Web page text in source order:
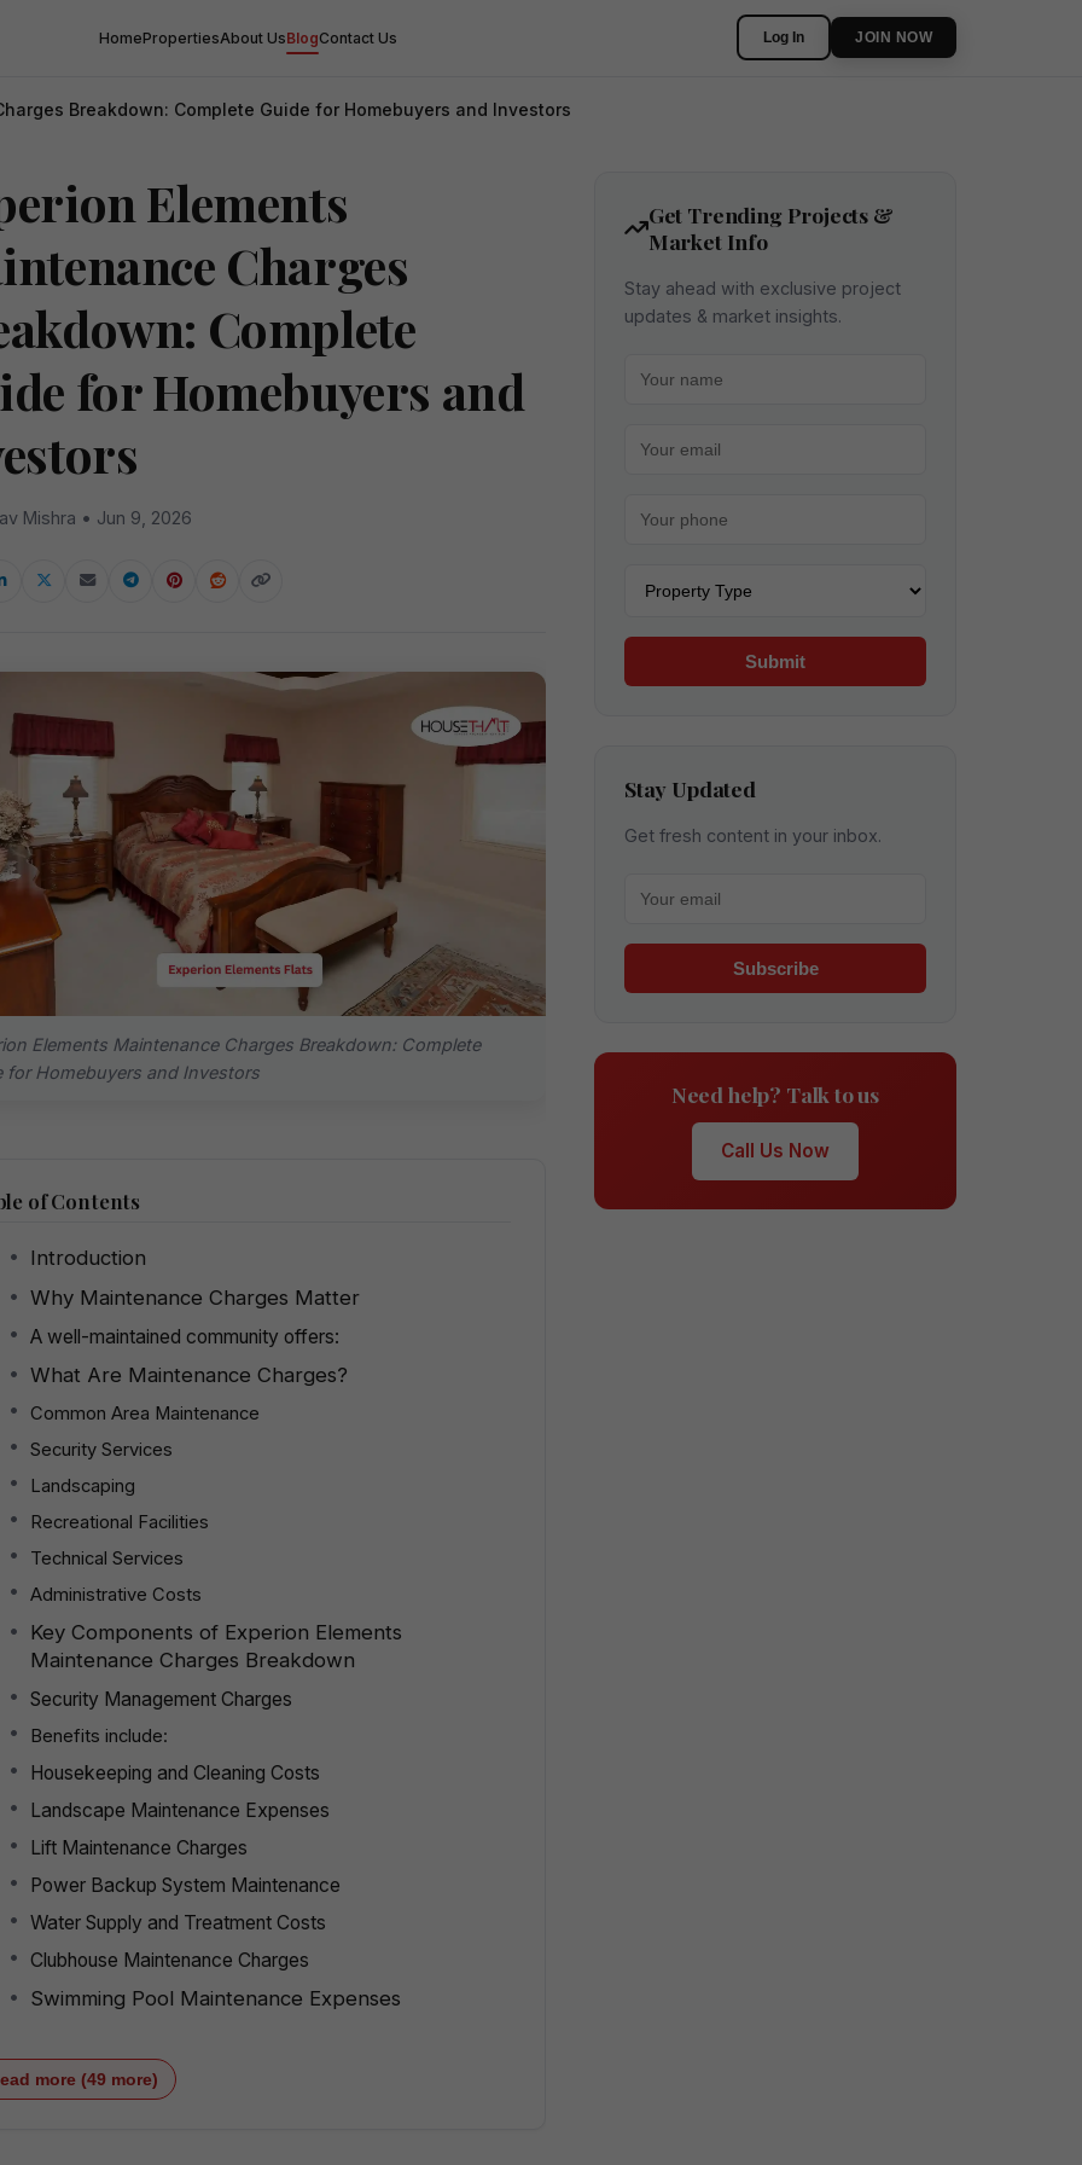
HomePropertiesAbout UsBlogContact Us Log In JOIN NOW
Breakdown: Complete Guide for Homebuyers and Investors
Elements
Charges
Complete
for Homebuyers and
Mishra • Jun 9, 2026
Elements Maintenance Charges Breakdown: Complete
for Homebuyers and Investors
of Contents
Introduction
Why Maintenance Charges Matter
A well-maintained community offers:
What Are Maintenance Charges?
Common Area Maintenance
Security Services
Landscaping
Recreational Facilities
Technical Services
Administrative Costs
Key Components of Experion Elements
Maintenance Charges Breakdown
Security Management Charges
Benefits include:
Housekeeping and Cleaning Costs
Landscape Maintenance Expenses
Lift Maintenance Charges
Power Backup System Maintenance
Water Supply and Treatment Costs
Clubhouse Maintenance Charges
Swimming Pool Maintenance Expenses
more (49 more)
Get Trending Projects &
Market Info
Stay ahead with exclusive project
updates & market insights.
Submit
Stay Updated
Get fresh content in your inbox.
Subscribe
Need help? Talk to us
Call Us Now